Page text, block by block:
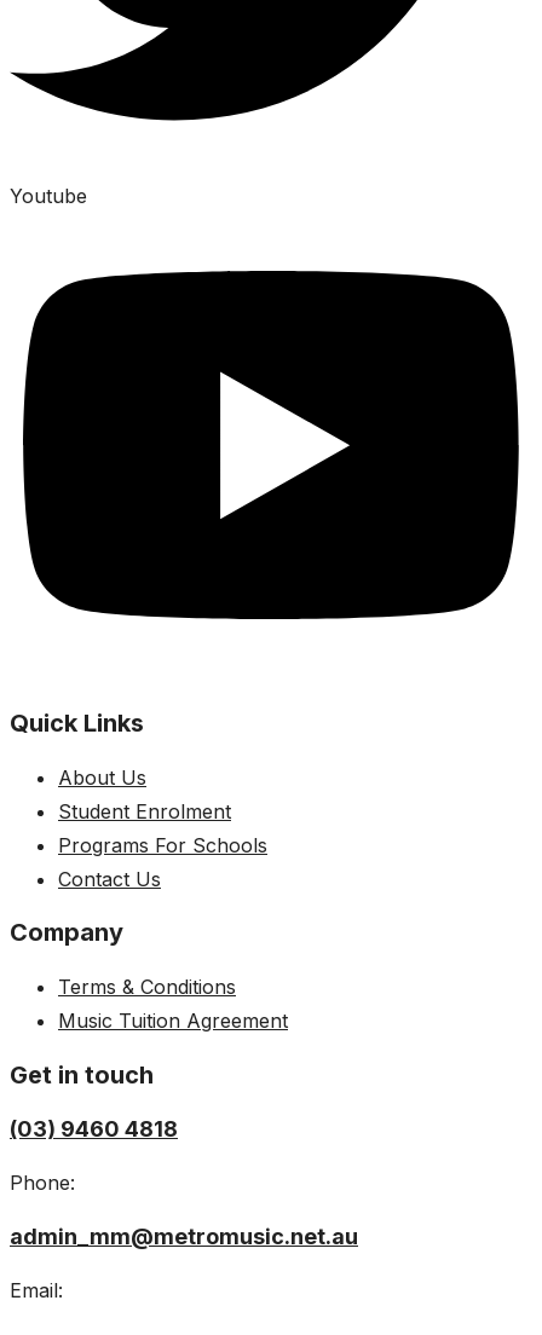
Youtube
Quick Links
About Us
Student Enrolment
Programs For Schools
Contact Us
Company
Terms & Conditions
Music Tuition Agreement
Get in touch
(03) 9460 4818
Phone:
admin_mm@metromusic.net.au
Email: